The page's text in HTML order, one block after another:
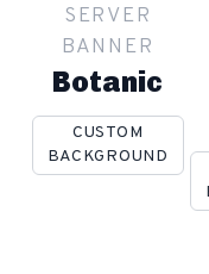
SERVER
BANNER
Botanic
CUSTOM
BACKGROUND